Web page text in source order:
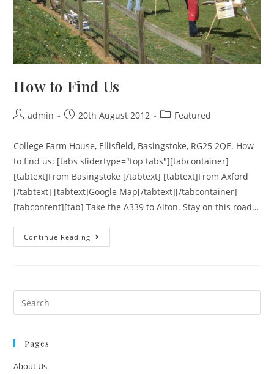
How to Find Us
admin 20th August 2012 Featured
College Farm House, Ellisfield, Basingstoke, RG25 2QE. How
to find us: [tabs slidertype="top tabs"][tabcontainer]
[tabtext]From Basingstoke [/tabtext] [tabtext]From Axford
[/tabtext] [tabtext]Google Map[/tabtext][/tabcontainer]
[tabcontent][tab] Take the A339 to Alton. Stay on this road…
Continue Reading
Pages
About Us